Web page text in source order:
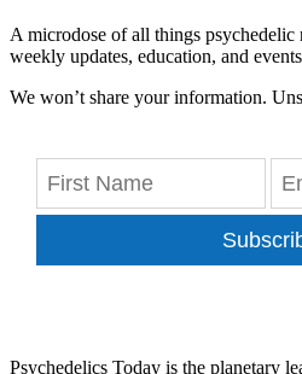
A microdose of all things
weekly updates, education, and
We won’t share your information.
Psychedelics Today is the planetary